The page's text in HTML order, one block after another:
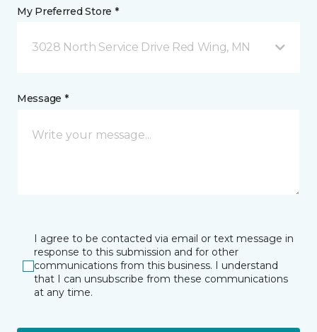
My Preferred Store *
3028 North Service Drive Red Wing, MN
Message *
I agree to be contacted via email or text message in
response to this submission and for other
communications from this business. I understand
that I can unsubscribe from these communications
at any time.